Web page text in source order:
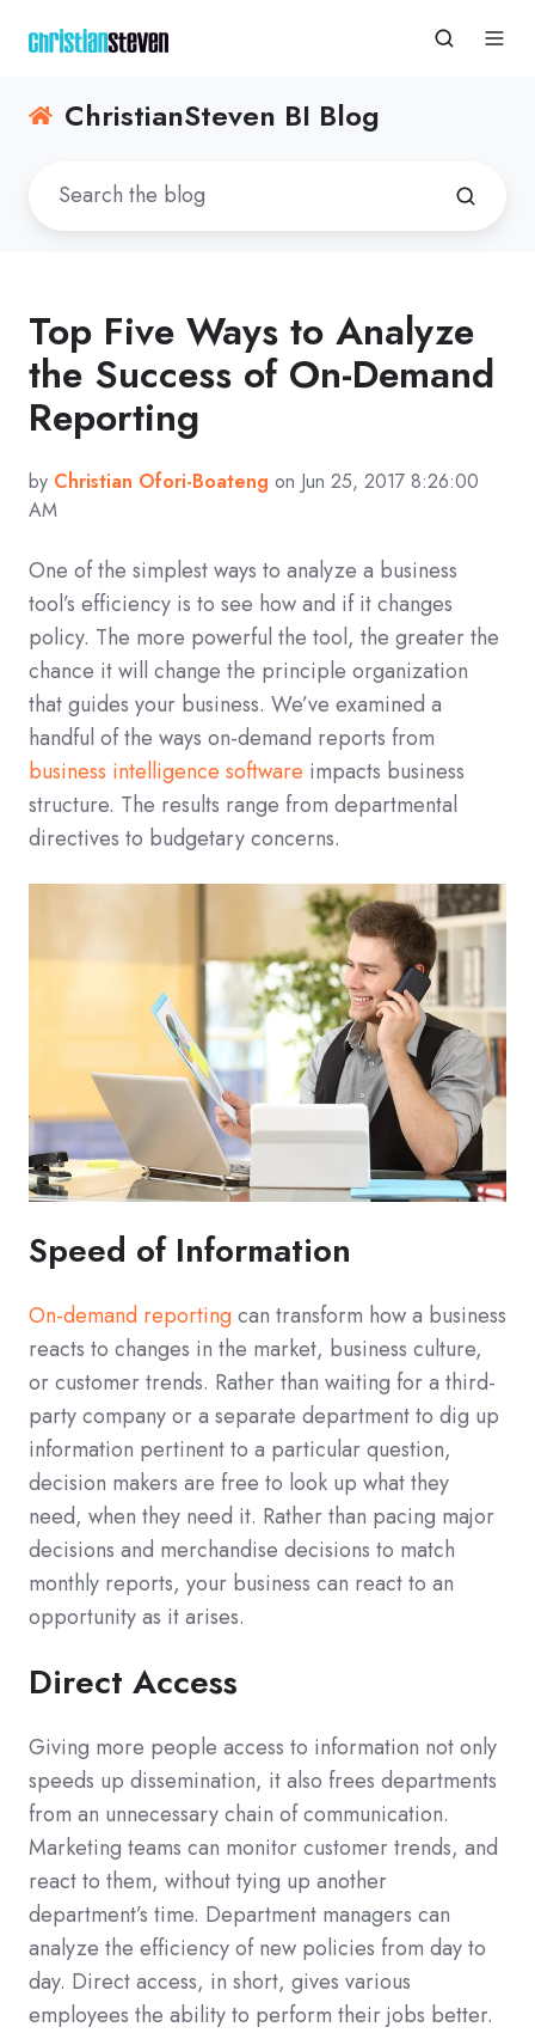
ChristianSteven BI Blog
Top Five Ways to Analyze
the Success of On-Demand
Reporting
by Christian Ofori-Boateng on Jun 25, 2017 8:26:00
AM
One of the simplest ways to analyze a business
tool’s efficiency is to see how and if it changes
policy. The more powerful the tool, the greater the
chance it will change the principle organization
that guides your business. We’ve examined a
handful of the ways on-demand reports from
business intelligence software impacts business
structure. The results range from departmental
directives to budgetary concerns.
Speed of Information
On-demand reportingcan transform how a business
reacts to changes in the market, business culture,
or customer trends. Rather than waiting for a third-
party company or a separate department to dig up
information pertinent to a particular question,
decision makers are free to look up what they
need, when they need it. Rather than pacing major
decisions and merchandise decisions to match
monthly reports, your business can react to an
opportunity as it arises.
Direct Access
Giving more people access to information not only
speeds up dissemination, it also frees departments
from an unnecessary chain of communication.
Marketing teams can monitor customer trends, and
react to them, without tying up another
department’s time. Department managers can
analyze the efficiency of new policies from day to
day. Direct access, in short, gives various
employees the ability to perform their jobs better.